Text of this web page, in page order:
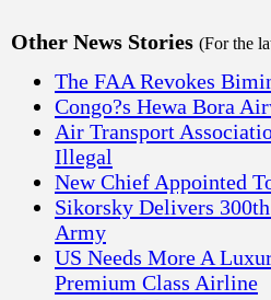
Other News Stories (For the
The FAA Revokes
Congo?s Hewa Bora
Air Transport
Illegal
New Chief Appointed
Sikorsky Delivers
Army
US Needs More A
Premium Class Airline